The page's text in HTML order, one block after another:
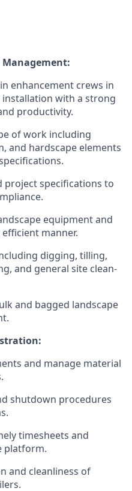
enhancement crews in
installation with a strong
productivity.
of work including
and hardscape elements
specifications to
equipment and
manner.
digging, tilling,
and general site clean-
and bagged landscape
and manage material
shutdown procedures
timesheets and
platform.
and cleanliness of